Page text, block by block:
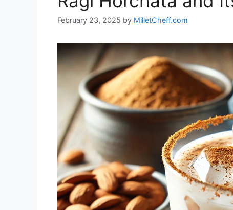
February 23, 2025 by MilletCheff.com